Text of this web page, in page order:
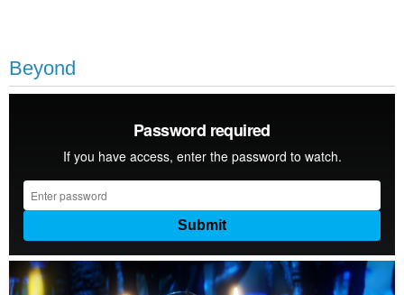
Beyond